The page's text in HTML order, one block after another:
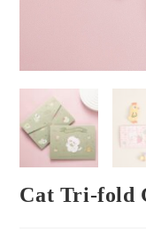
Cat Tri-fold